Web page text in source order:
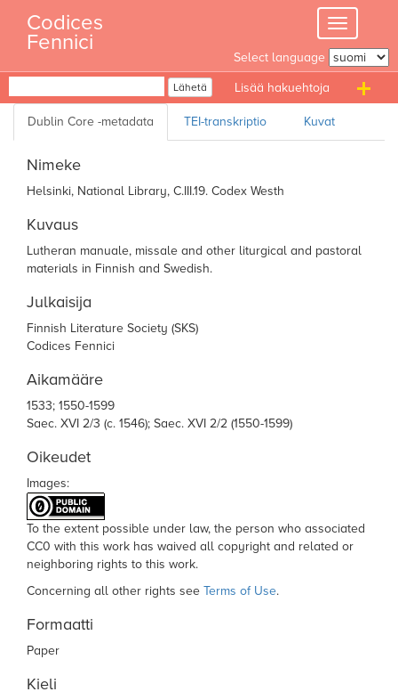
content
Toggle
navigation
Codices
Fennici
Select language
Lähetä
Nimeke
Helsinki, National Library, C.III.19. Codex Westh
Kuvaus
Lutheran manuale, missale and other liturgical and pastoral
materials in Finnish and Swedish.
Julkaisija
Finnish Literature Society (SKS)
Codices Fennici
Aikamääre
1533; 1550-1599
Saec. XVI 2/3 (c. 1546); Saec. XVI 2/2 (1550-1599)
Oikeudet
Images:
To the extent possible under law, the person who associated
CC0 with this work has waived all copyright and related or
neighboring rights to this work.
Concerning all other rights see Terms of Use.
Formaatti
Paper
Kieli